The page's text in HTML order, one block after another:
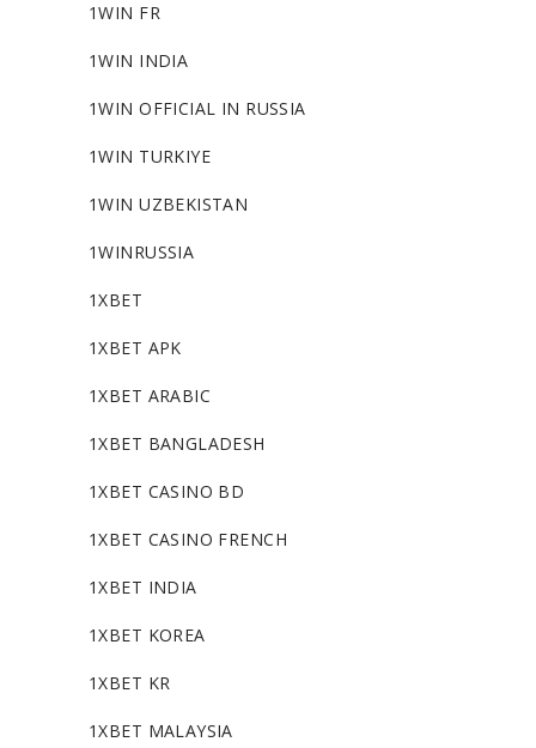
1WIN FR
1WIN INDIA
1WIN OFFICIAL IN RUSSIA
1WIN TURKIYE
1WIN UZBEKISTAN
1WINRUSSIA
1XBET
1XBET APK
1XBET ARABIC
1XBET BANGLADESH
1XBET CASINO BD
1XBET CASINO FRENCH
1XBET INDIA
1XBET KOREA
1XBET KR
1XBET MALAYSIA